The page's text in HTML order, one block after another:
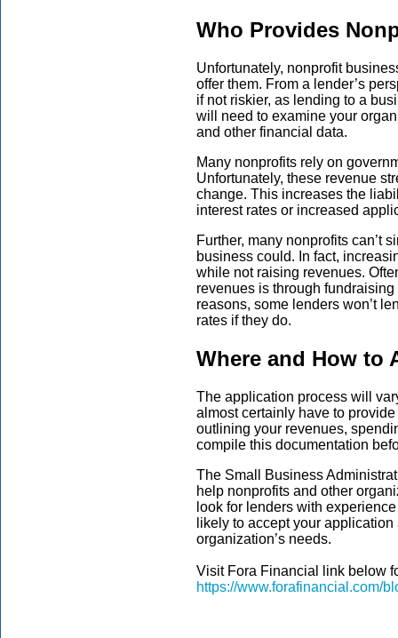
Who Provides
Unfortunately, nonprofit
offer them. From a lender’s
if not riskier, as lending to a
will need to examine your
and other financial data.
Many nonprofits rely on
Unfortunately, these revenue
change. This increases the
interest rates or increased
Further, many nonprofits can’t
business could. In fact,
while not raising revenues.
revenues is through
reasons, some lenders won’t
rates if they do.
Where and How to
The application process will
almost certainly have to
outlining your revenues,
compile this documentation
The Small Business
help nonprofits and other
look for lenders with
likely to accept your
organization’s needs.
Visit Fora Financial link below
https://www.forafinancial.com/